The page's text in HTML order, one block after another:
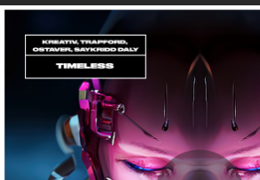
You're all set!
Timeless (feat.
.